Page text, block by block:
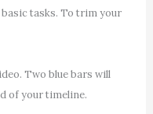
tasks. To trim your
Two blue bars will
of your timeline.